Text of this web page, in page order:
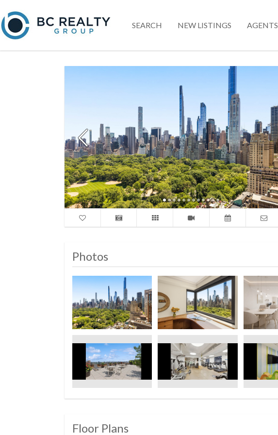
SEARCH NEW LISTINGS AGENTS
Photos
Floor Plans